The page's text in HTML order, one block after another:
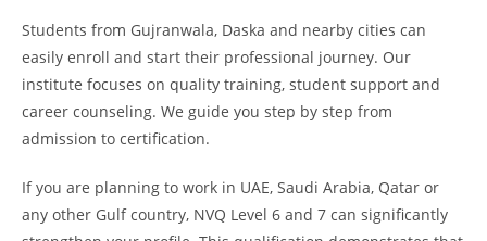
Students from Gujranwala, Daska and nearby cities can
easily enroll and start their professional journey. Our
institute focuses on quality training, student support and
career counseling. We guide you step by step from
admission to certification.
If you are planning to work in UAE, Saudi Arabia, Qatar or
any other Gulf country, NVQ Level 6 and 7 can significantly